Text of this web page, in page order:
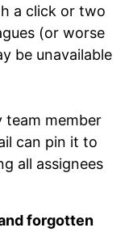
a click or two
(or worse
be unavailable
team member
can pin it to
all assignees
forgotten